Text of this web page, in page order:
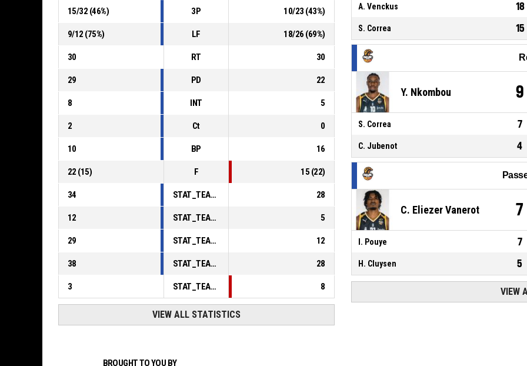
15/32 (46%) 3P 10/23 (43%)
9/12 (75%) LF 18/26 (69%)
30 RT 30
29 PD 22
8 INT 5
2 Ct 0
10 BP 16
22 (15) F 15 (22)
34 STAT_TEAMMATCH_BASKETBALL_sPointsInThePaint_ABBREV 28
12 STAT_TEAMMATCH_BASKETBALL_sPointsSecondChance_ABBREV 5
29 STAT_TEAMMATCH_BASKETBALL_sPointsFromTurnovers_ABBREV 12
38 STAT_TEAMMATCH_BASKETBALL_sBenchPoints_ABBREV 28
3 STAT_TEAMMATCH_BASKETBALL_sPointsFastBreak_ABBREV 8
VIEW ALL STATISTICS
A. Venckus 18
S. Correa 15
Y. Nkombou 9
S. Correa 7
C. Jubenot 4
C. Eliezer Vanerot 7
I. Pouye 7
H. Cluysen 5
VIEW
BROUGHT TO YOU BY